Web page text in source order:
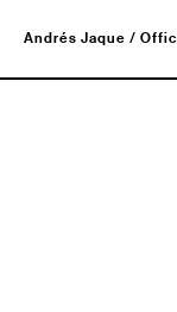
Andrés Jaque / Office for Political Innovation